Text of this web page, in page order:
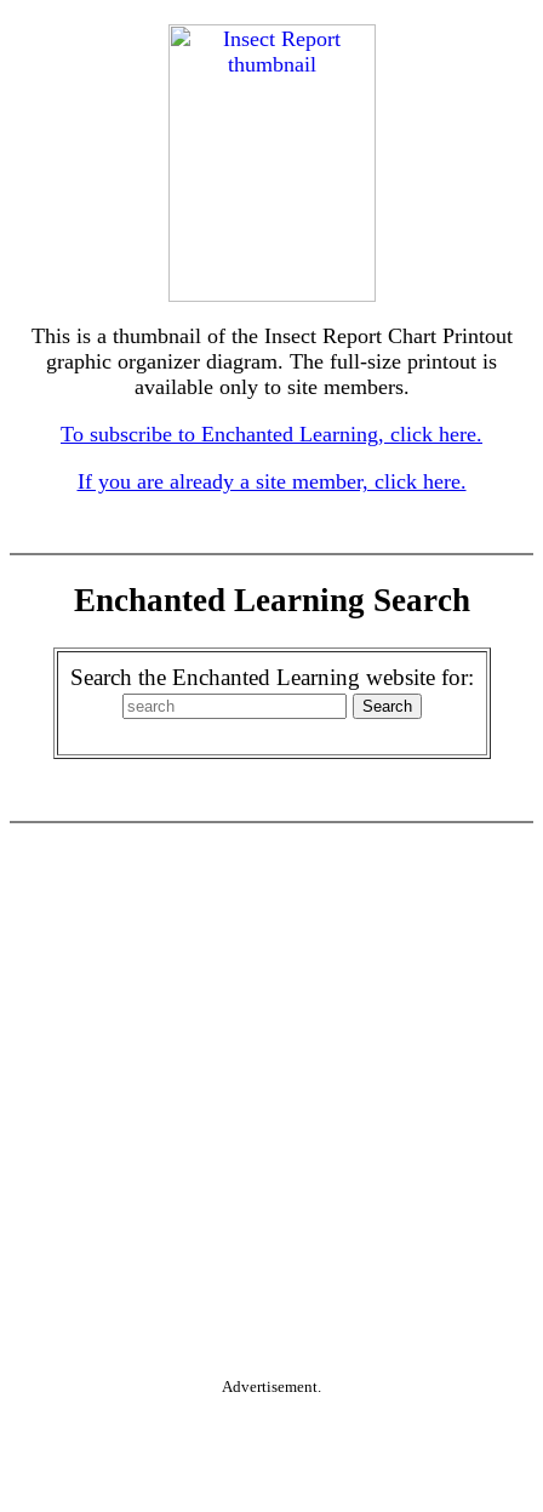
This is a thumbnail of the Insect Report Chart Printout
graphic organizer diagram. The full-size printout is
available only to site members.
To subscribe to Enchanted Learning, click here.
If you are already a site member, click here.
Enchanted Learning Search
Search the Enchanted Learning website for:
Advertisement.